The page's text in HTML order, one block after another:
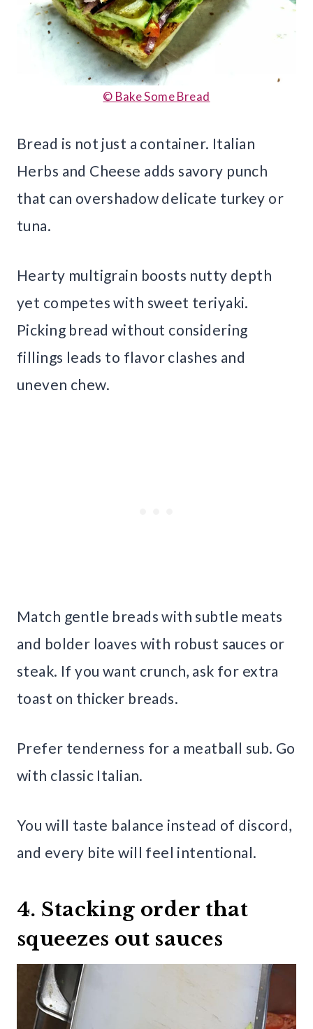
© Bake Some Bread
Bread is not just a container. Italian
Herbs and Cheese adds savory punch
that can overshadow delicate turkey or
tuna.
Hearty multigrain boosts nutty depth
yet competes with sweet teriyaki.
Picking bread without considering
fillings leads to flavor clashes and
uneven chew.
Match gentle breads with subtle meats
and bolder loaves with robust sauces or
steak. If you want crunch, ask for extra
toast on thicker breads.
Prefer tenderness for a meatball sub. Go
with classic Italian.
You will taste balance instead of discord,
and every bite will feel intentional.
4. Stacking order that
squeezes out sauces